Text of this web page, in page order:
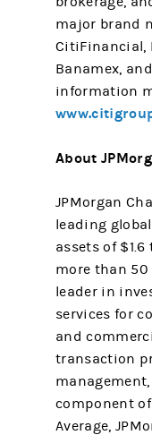
major brand
CitiFinancial,
Banamex,
information
About
JPMorgan
leading
assets of
more than 50
leader in
services for
and
transaction
component
Average,